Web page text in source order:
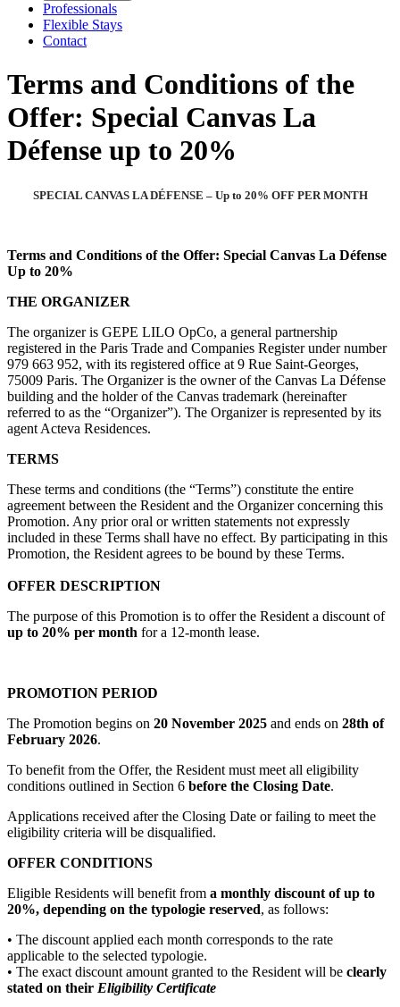
Professionals
Flexible Stays
Contact
Terms and Conditions of the
Offer: Special Canvas La
Défense up to 20%
SPECIAL CANVAS LA DÉFENSE – Up to 20% OFF PER MONTH
Terms and Conditions of the Offer: Special Canvas La Défense
Up to 20%
THE ORGANIZER
The organizer is GEPE LILO OpCo, a general partnership
registered in the Paris Trade and Companies Register under number
979 663 952, with its registered office at 9 Rue Saint-Georges,
75009 Paris. The Organizer is the owner of the Canvas La Défense
building and the holder of the Canvas trademark (hereinafter
referred to as the “Organizer”). The Organizer is represented by its
agent Acteva Residences.
TERMS
These terms and conditions (the “Terms”) constitute the entire
agreement between the Resident and the Organizer concerning this
Promotion. Any prior oral or written statements not expressly
included in these Terms shall have no effect. By participating in this
Promotion, the Resident agrees to be bound by these Terms.
OFFER DESCRIPTION
The purpose of this Promotion is to offer the Resident a discount of
up to 20% per month for a 12-month lease.
PROMOTION PERIOD
The Promotion begins on 20 November 2025 and ends on 28th of
February 2026.
To benefit from the Offer, the Resident must meet all eligibility
conditions outlined in Section 6 before the Closing Date.
Applications received after the Closing Date or failing to meet the
eligibility criteria will be disqualified.
OFFER CONDITIONS
Eligible Residents will benefit from a monthly discount of up to
20%, depending on the typologie reserved, as follows:
• The discount applied each month corresponds to the rate
applicable to the selected typologie.
• The exact discount amount granted to the Resident will be clearly
stated on their Eligibility Certificate